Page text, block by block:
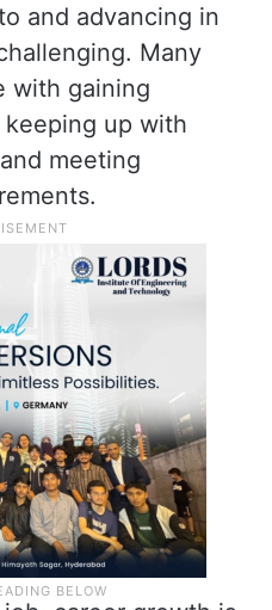
and advancing in
Many
with gaining
up with
meeting